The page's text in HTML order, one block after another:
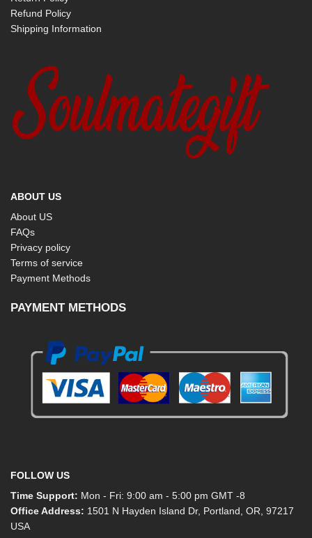
Refund Policy
Shipping Information
ABOUT US
About US
FAQs
Privacy policy
Terms of service
Payment Methods
PAYMENT METHODS
FOLLOW US
Time Support: Mon - Fri: 9:00 am - 5:00 pm GMT -8
Office Address: 1501 N Hayden Island Dr, Portland, OR, 97217
USA